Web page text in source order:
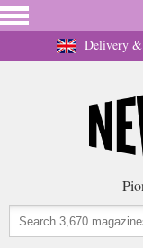
Delivery